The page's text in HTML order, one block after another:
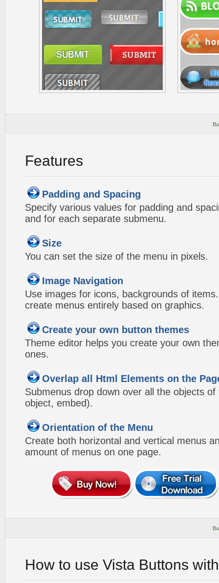
Features
Padding and Spacing
Specify various values for padding and
and for each separate submenu.
Size
You can set the size of the menu in pixels.
Image Navigation
Use images for icons, backgrounds of
create menus entirely based on graphics.
Create your own button themes
Theme editor helps you create your own
ones.
Overlap all Html Elements on the
Submenus drop down over all the objects
object, embed).
Orientation of the Menu
Create both horizontal and vertical menus
amount of menus on one page.
How to use Vista Buttons